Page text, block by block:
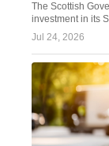
The Scottish
investment in its
Jul 24, 2026